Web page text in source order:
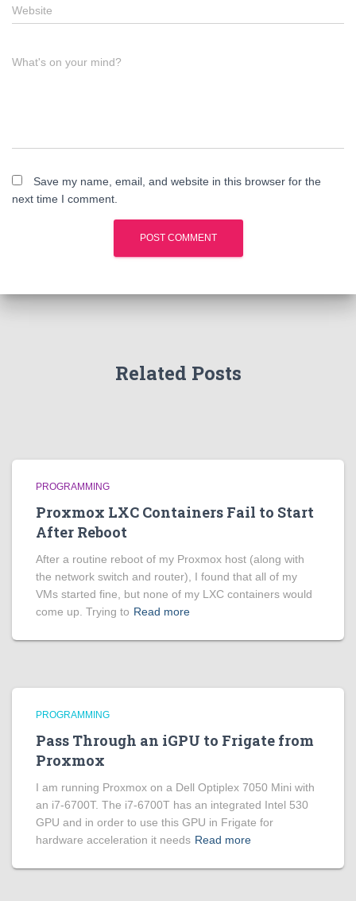
Website
What's on your mind?
Save my name, email, and website in this browser for the
next time I comment.
Related Posts
PROGRAMMING
Proxmox LXC Containers Fail to Start
After Reboot
After a routine reboot of my Proxmox host (along with
the network switch and router), I found that all of my
VMs started fine, but none of my LXC containers would
come up. Trying to Read more
PROGRAMMING
Pass Through an iGPU to Frigate from
Proxmox
I am running Proxmox on a Dell Optiplex 7050 Mini with
an i7-6700T. The i7-6700T has an integrated Intel 530
GPU and in order to use this GPU in Frigate for
hardware acceleration it needs Read more